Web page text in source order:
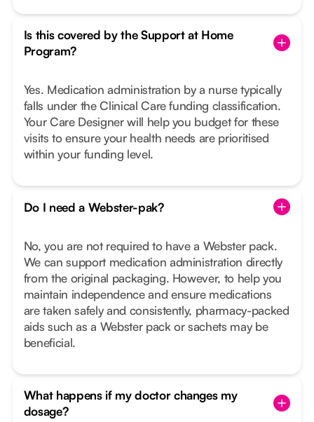
Is this covered by the Support at Home
Program?
Yes. Medication administration by a nurse typically
falls under the Clinical Care funding classification.
Your Care Designer will help you budget for these
visits to ensure your health needs are prioritised
within your funding level.
Do I need a Webster-pak?
No, you are not required to have a Webster pack.
We can support medication administration directly
from the original packaging. However, to help you
maintain independence and ensure medications
are taken safely and consistently, pharmacy-packed
aids such as a Webster pack or sachets may be
beneficial.
What happens if my doctor changes my
dosage?